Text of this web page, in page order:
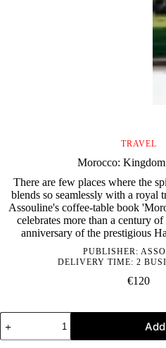
TRAVEL
Morocco:
There are few places where the
blends so seamlessly with a royal
Assouline's coffee-table book
celebrates more than a century
anniversary of the prestigious
PUBLISHER:
DELIVERY TIME: 2
€120
Morocco:
Kingdom
of